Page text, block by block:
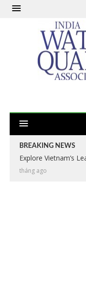
BREAKING NEWS
Explore Vietnam’s
tháng ago